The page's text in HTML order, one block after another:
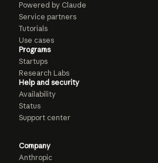
Powered by Claude
Service partners
Tutorials
Use cases
Programs
Startups
Research Labs
Help and security
Availability
Status
Support center
Company
Anthropic